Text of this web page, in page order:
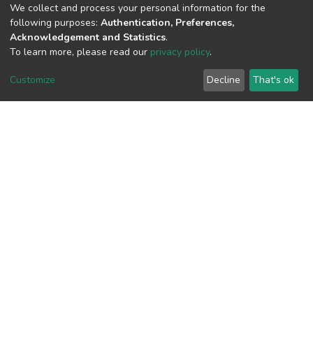
View metrics
1
Acquisition Date
We collect and process your personal information for the
following purposes: Authentication, Preferences,
Acknowledgement and Statistics.
To learn more, please read our privacy policy.
Customize Decline That's ok